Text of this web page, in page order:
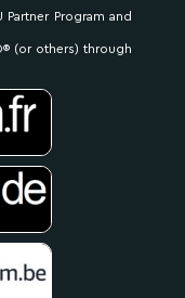
Program and
(or others) through